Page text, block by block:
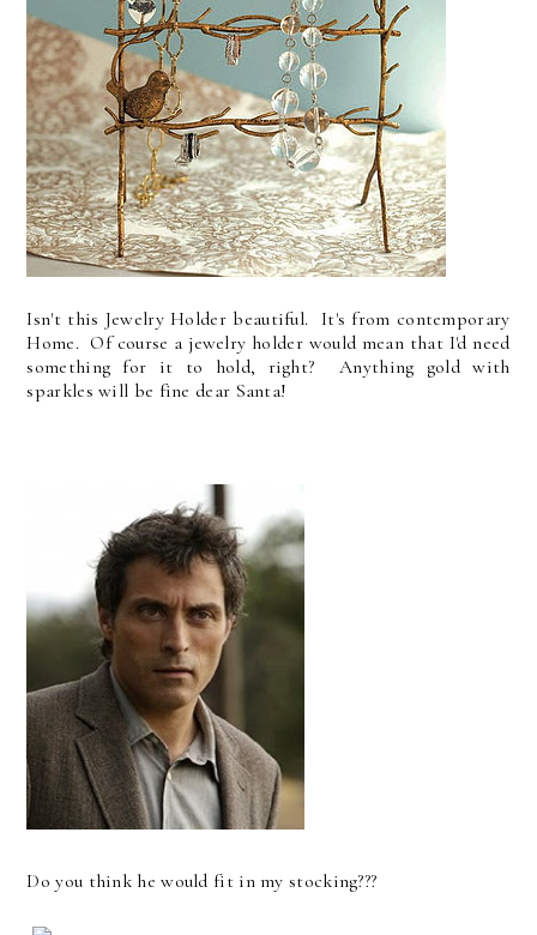
Isn't this Jewelry Holder beautiful. It's from contemporary
Home. Of course a jewelry holder would mean that I'd need
something for it to hold, right? Anything gold with
sparkles will be fine dear Santa!
Do you think he would fit in my stocking???